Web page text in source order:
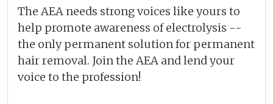
The AEA needs strong voices like yours to
help promote awareness of electrolysis --
the only permanent solution for permanent
hair removal. Join the AEA and lend your
voice to the profession!